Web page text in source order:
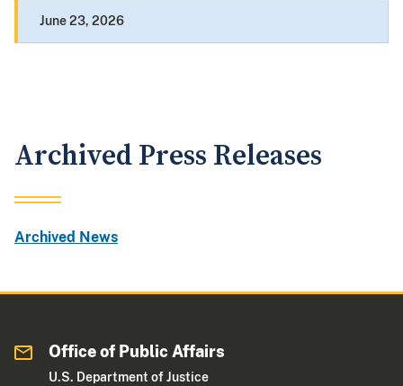
June 23, 2026
Archived Press Releases
Archived News
Office of Public Affairs
U.S. Department of Justice